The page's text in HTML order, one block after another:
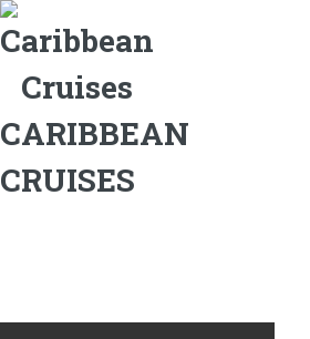
CARIBBEAN
CRUISES